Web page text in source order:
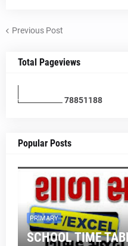
Previous Post
Total Pageviews
78851188
Popular Posts
PRIMARY
SCHOOL TIME